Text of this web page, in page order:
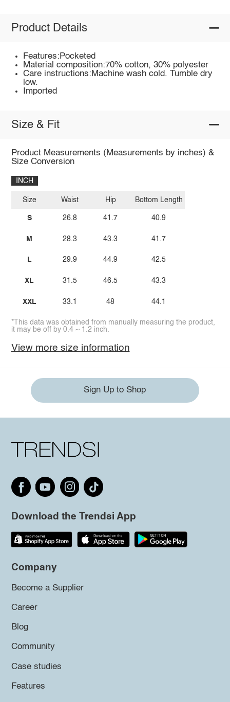
Product Details
Features:Pocketed
Material composition:70% cotton, 30% polyester
Care instructions:Machine wash cold. Tumble dry
low.
Imported
Size & Fit
Product Measurements (Measurements by inches) &
Size Conversion
INCH
Size
S
M
L
XL
XXL
Waist
26.8
28.3
29.9
31.5
33.1
Hip
41.7
43.3
44.9
46.5
48
Bottom Length
40.9
41.7
42.5
43.3
44.1
*This data was obtained from manually measuring the product,
it may be off by 0.4 ~ 1.2 inch.
View more size information
Sign Up to Shop
Download the Trendsi App
Company
Become a Supplier
Career
Blog
Community
Case studies
Features